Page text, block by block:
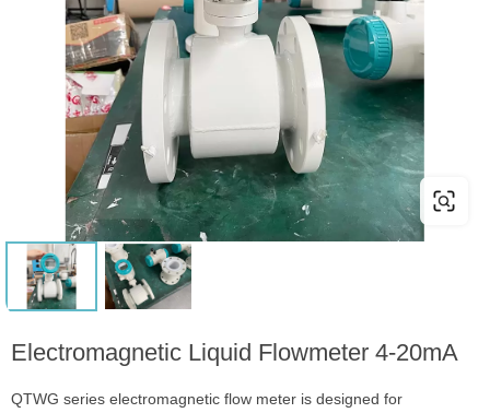
Electromagnetic Liquid Flowmeter 4-20mA
QTWG series electromagnetic flow meter is designed for